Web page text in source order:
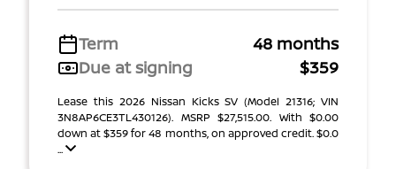
Term
48 months
Due at signing
$359
Lease this 2026 Nissan Kicks SV (Model 21316; VIN
3N8AP6CE3TL430126). MSRP $27,515.00. With $0.00
down at $359 for 48 months, on approved credit. $0.0
...